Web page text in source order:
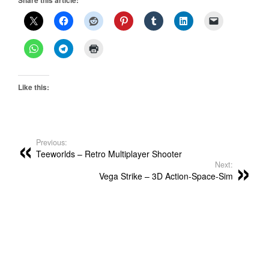
Like this:
Previous:
Teeworlds – Retro Multiplayer Shooter
Next:
Vega Strike – 3D Action-Space-Sim